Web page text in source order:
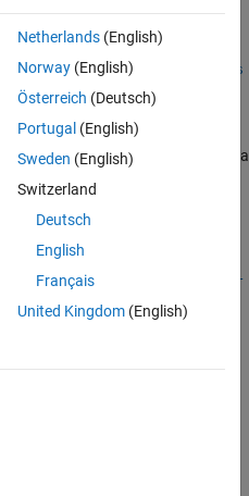
ChArUco board, AprilGrid, or a
intr
)
estimates the 3-D corners of a
using 2-D image points,
the pattern's square size,
Netherlands(English)
Norway(English)
Österreich (Deutsch)
Portugal (English)
Sweden (English)
Switzerland
Deutsch
English
Français
United Kingdom(English)